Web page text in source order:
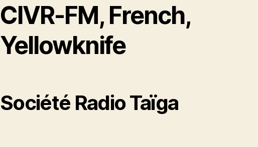
CIVR-FM, French,
Yellowknife
Société Radio Taïga